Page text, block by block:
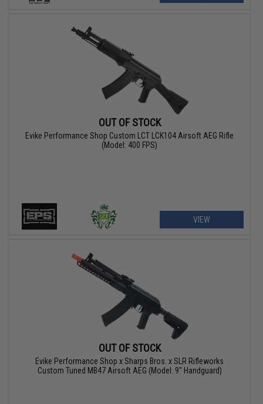
OUT OF STOCK
Evike Performance Shop Custom LCT LCK104 Airsoft AEG Rifle
(Model: 400 FPS)
VIEW
OUT OF STOCK
Evike Performance Shop x Sharps Bros. x SLR Rifleworks
Custom Tuned MB47 Airsoft AEG (Model: 9" Handguard)